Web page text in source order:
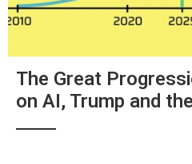
The Great
on AI, Trump and